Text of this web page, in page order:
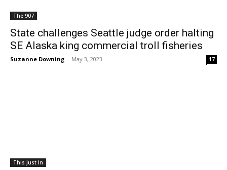
The 907
State challenges Seattle judge order halting
SE Alaska king commercial troll fisheries
Suzanne Downing - May 3, 2023 17
This Just In